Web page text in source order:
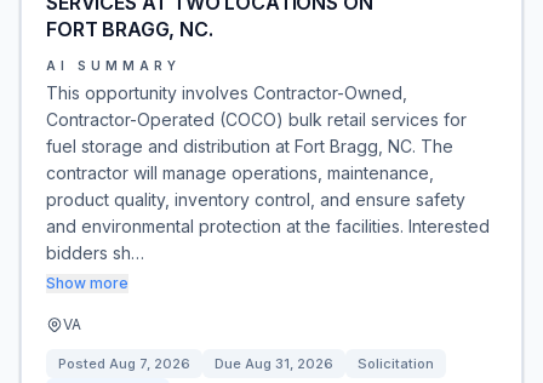
FORT BRAGG, NC.
AI SUMMARY
This opportunity involves Contractor-Owned,
Contractor-Operated (COCO) bulk retail services for
fuel storage and distribution at Fort Bragg, NC. The
contractor will manage operations, maintenance,
product quality, inventory control, and ensure safety
and environmental protection at the facilities. Interested
bidders sh…
Show more
VA
Posted Aug 7, 2026 Due Aug 31, 2026
Solicitation